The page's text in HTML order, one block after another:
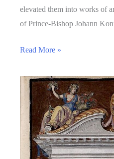
elevated them into works of
of Prince-Bishop Johann
Read More »